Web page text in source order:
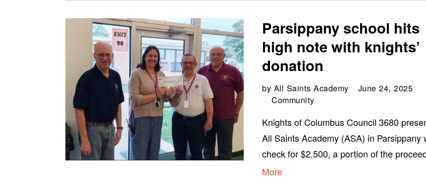
Parsippany school hits
high note with knights’
donation
by All Saints Academy
June 24, 2025
Community
Knights of Columbus Council 3680
All Saints Academy (ASA) in Parsippany
check for $2,500, a portion of the
More